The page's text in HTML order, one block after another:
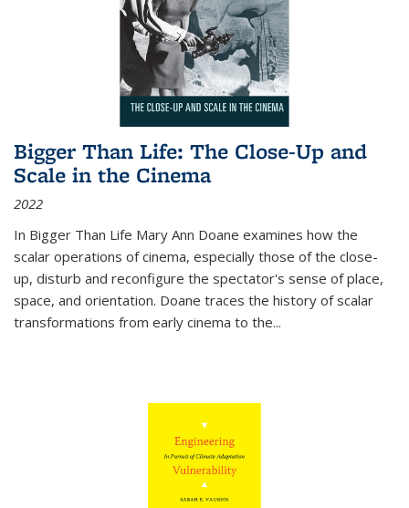
Bigger Than Life: The Close-Up and
Scale in the Cinema
2022
In Bigger Than Life Mary Ann Doane examines how the
scalar operations of cinema, especially those of the close-
up, disturb and reconfigure the spectator's sense of place,
space, and orientation. Doane traces the history of scalar
transformations from early cinema to the...